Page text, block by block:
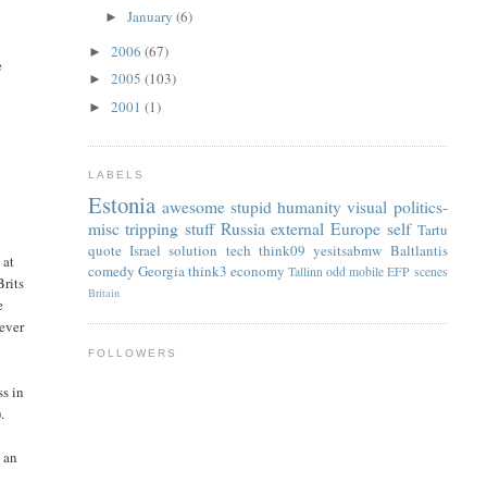
at
in
►January(6)
► 2006 (67)
► 2005 (103)
► 2001 (1)
LABELS
Estonia awesome stupid humanity visual politics-
misc tripping stuff Russia external Europe self Tartu
quote Israel solution tech think09 yesitsabmw Baltlantis
comedy Georgiathink3 economy Tallinn odd mobile EFP scenes
Britain
FOLLOWERS